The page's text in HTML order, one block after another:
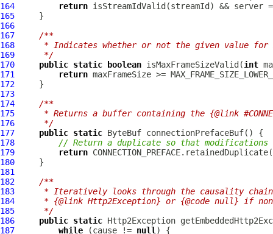
164
return
165
166
167
/**
168
* Indicates whether or not the given value
169
     */
170
public static boolean isMaxFrameSizeValid(int
171
return
172
173
174
/**
175
* Returns a buffer containing the {@link
176
     */
177
public static ByteBuf
178
// Return a duplicate so that
179
return
180
181
182
/**
183
* Iteratively looks through the causality
184
* {@link Http2Exception} or {@code null} if
185
     */
186
public static Http2Exception
187
while (cause != null